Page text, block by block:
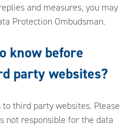
and measures, you may
Protection Ombudsman.
know before
party websites?
third party websites. Please
not responsible for the data